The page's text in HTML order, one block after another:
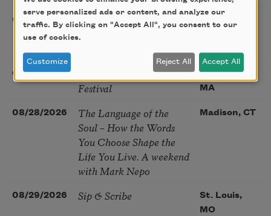
08/25/2026
Poetry at the Point: Chris
Watkins & Grace
Maplewood,
08/27/2026
Nantucket Poetry
Festival
Nantucket,
MA
08/28/2026
The Language of the
Soul – How the Words
You Choose Shape the
Life You Live. A weekend
with Mark Nepo
Madison, CT
08/29/2026 Sip & Scribe
St. Louis,
MO
serve personalized ads or content, and analyze our
traffic. By clicking on "Accept All", you consent to our
use of cookies.
Customize Reject All Accept All